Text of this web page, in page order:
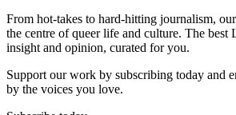
From hot-takes to hard-hitting journalism,
the centre of queer life and culture. The
insight and opinion, curated for you.
Support our work by subscribing today and
by the voices you love.